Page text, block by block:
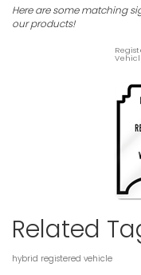
Here are some matching
our products!
Related
hybrid registered vehicle